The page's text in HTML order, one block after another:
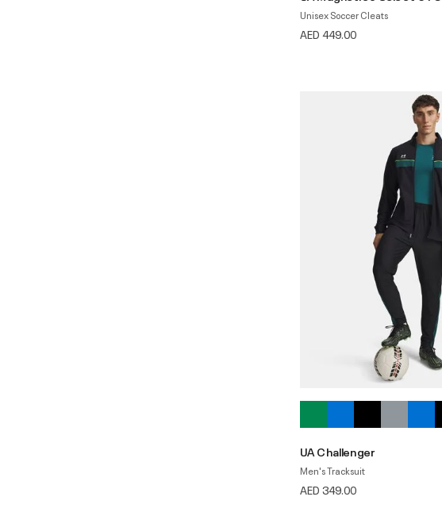
Unisex Soccer Cleats
AED 449.00
UA Challenger
Men's Tracksuit
AED 349.00